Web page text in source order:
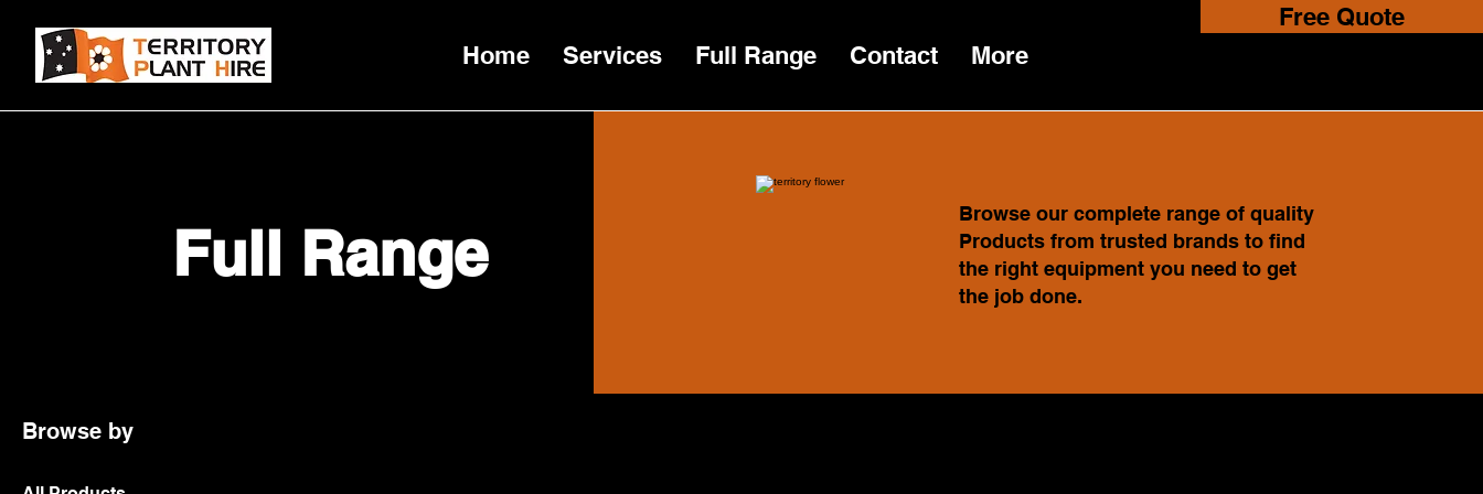
Home Services Full Range Contact More
Free Quote
Full Range
Browse our complete range of quality
Products from trusted brands to find
the right equipment you need to get
the job done.
Browse by